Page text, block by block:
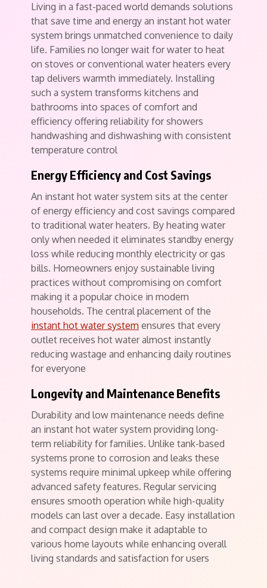
Living in a fast-paced world demands solutions
that save time and energy an instant hot water
system brings unmatched convenience to daily
life. Families no longer wait for water to heat
on stoves or conventional water heaters every
tap delivers warmth immediately. Installing
such a system transforms kitchens and
bathrooms into spaces of comfort and
efficiency offering reliability for showers
handwashing and dishwashing with consistent
temperature control
Energy Efficiency and Cost Savings
An instant hot water system sits at the center
of energy efficiency and cost savings compared
to traditional water heaters. By heating water
only when needed it eliminates standby energy
loss while reducing monthly electricity or gas
bills. Homeowners enjoy sustainable living
practices without compromising on comfort
making it a popular choice in modern
households. The central placement of the
instant hot water system ensures that every
outlet receives hot water almost instantly
reducing wastage and enhancing daily routines
for everyone
Longevity and Maintenance Benefits
Durability and low maintenance needs define
an instant hot water system providing long-
term reliability for families. Unlike tank-based
systems prone to corrosion and leaks these
systems require minimal upkeep while offering
advanced safety features. Regular servicing
ensures smooth operation while high-quality
models can last over a decade. Easy installation
and compact design make it adaptable to
various home layouts while enhancing overall
living standards and satisfaction for users